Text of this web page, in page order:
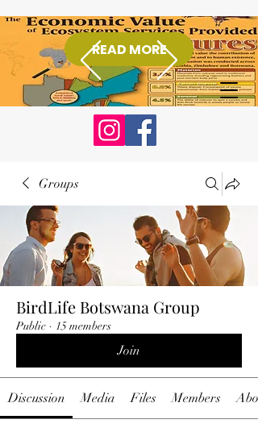
Donate
READ MORE
Groups
BirdLife Botswana Group
Public · 15 members
Join
Discussion Media Files Members